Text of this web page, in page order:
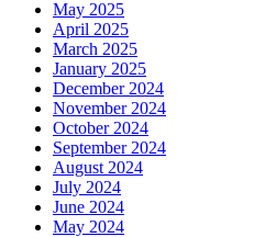
May 2025
April 2025
March 2025
January 2025
December 2024
November 2024
October 2024
September 2024
August 2024
July 2024
June 2024
May 2024